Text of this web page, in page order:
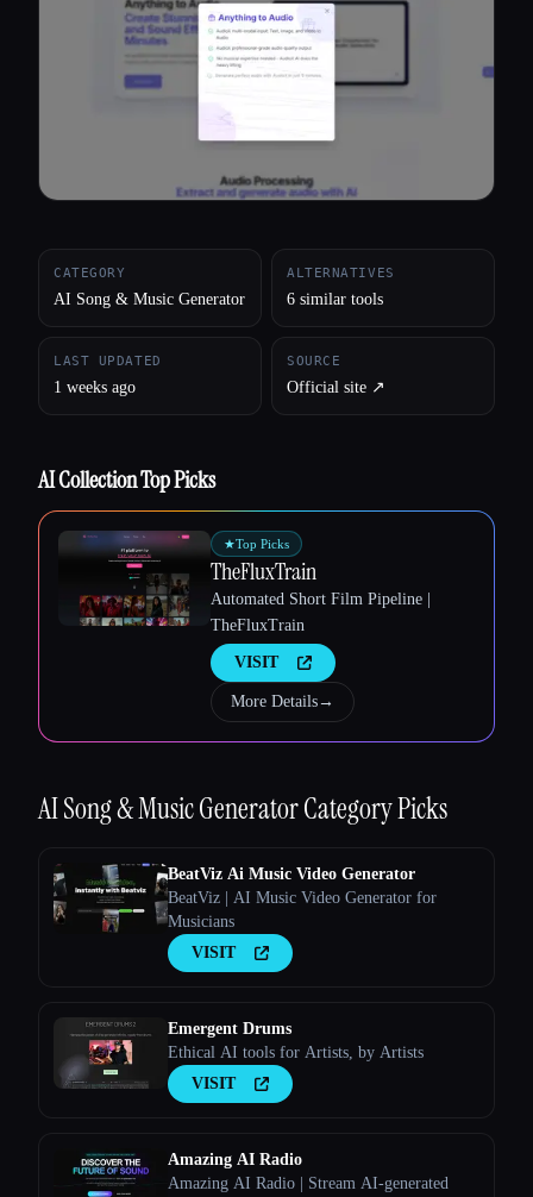
All categories
CATEGORY
AI Song & Music Generator
ALTERNATIVES
6 similar tools
LAST UPDATED
1 weeks ago
SOURCE
Official site ↗︎
AI Collection Top Picks
★Top Picks
TheFluxTrain
Automated Short Film Pipeline |
TheFluxTrain
VISIT
More Details→
AI Song & Music GeneratorCategory Picks
BeatViz Ai Music Video Generator
BeatViz | AI Music Video Generator for
Musicians
VISIT
Emergent Drums
Ethical AI tools for Artists, by Artists
VISIT
Amazing AI Radio
Amazing AI Radio | Stream AI-generated